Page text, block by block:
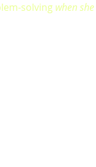
solving when